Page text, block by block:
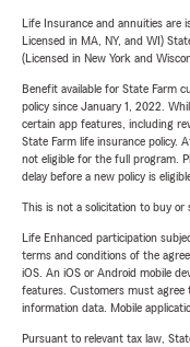
Life Insurance and annuities are
Licensed in MA, NY, and WI)
(Licensed in New York and
Benefit available for State Farm
policy since January 1, 2022.
certain app features, including
State Farm life insurance policy.
not eligible for the full program.
delay before a new policy is
This is not a solicitation to buy or
Life Enhanced participation
terms and conditions of the
iOS. An iOS or Android mobile
features. Customers must agree
information data. Mobile
Pursuant to relevant tax law,